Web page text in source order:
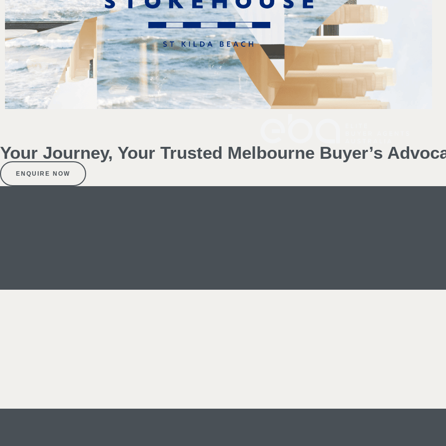
Your Journey, Your Trusted Melbourne Buyer’s
ENQUIRE NOW